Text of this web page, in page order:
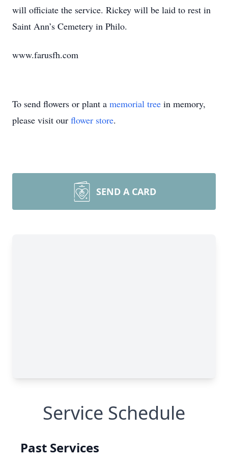
will officiate the service. Rickey will be laid to rest in
Saint Ann’s Cemetery in Philo.
www.farusfh.com
To send flowers or plant a memorial tree in memory,
please visit our flower store.
SEND A CARD
Service Schedule
Past Services